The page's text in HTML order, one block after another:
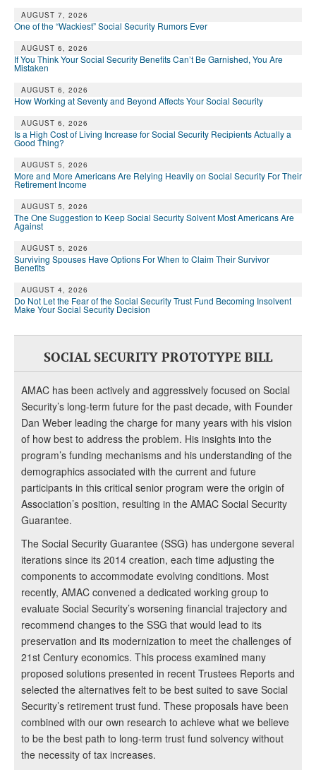
AUGUST 7, 2026
One of the “Wackiest” Social Security Rumors Ever
AUGUST 6, 2026
If You Think Your Social Security Benefits Can’t Be Garnished, You Are
Mistaken
AUGUST 6, 2026
How Working at Seventy and Beyond Affects Your Social Security
AUGUST 6, 2026
Is a High Cost of Living Increase for Social Security Recipients Actually a
Good Thing?
AUGUST 5, 2026
More and More Americans Are Relying Heavily on Social Security For Their
Retirement Income
AUGUST 5, 2026
The One Suggestion to Keep Social Security Solvent Most Americans Are
Against
AUGUST 5, 2026
Surviving Spouses Have Options For When to Claim Their Survivor
Benefits
AUGUST 4, 2026
Do Not Let the Fear of the Social Security Trust Fund Becoming Insolvent
Make Your Social Security Decision
SOCIAL SECURITY PROTOTYPE BILL
AMAC has been actively and aggressively focused on Social
Security’s long-term future for the past decade, with Founder
Dan Weber leading the charge for many years with his vision
of how best to address the problem. His insights into the
program’s funding mechanisms and his understanding of the
demographics associated with the current and future
participants in this critical senior program were the origin of
Association’s position, resulting in the AMAC Social Security
Guarantee.
The Social Security Guarantee (SSG) has undergone several
iterations since its 2014 creation, each time adjusting the
components to accommodate evolving conditions. Most
recently, AMAC convened a dedicated working group to
evaluate Social Security’s worsening financial trajectory and
recommend changes to the SSG that would lead to its
preservation and its modernization to meet the challenges of
21st Century economics. This process examined many
proposed solutions presented in recent Trustees Reports and
selected the alternatives felt to be best suited to save Social
Security’s retirement trust fund. These proposals have been
combined with our own research to achieve what we believe
to be the best path to long-term trust fund solvency without
the necessity of tax increases.